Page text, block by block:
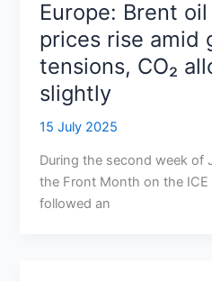
Europe: Brent
prices rise amid
tensions, CO₂
slightly
15 July 2025
During the second week of
the Front Month on the ICE
followed an